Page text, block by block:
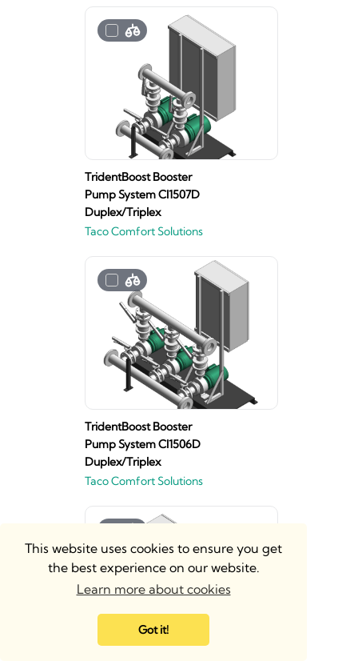
This website uses cookies to ensure you get
the best experience on our website.
Learn more about cookies
Got it!
TridentBoost Booster
Pump System CI1507D
Duplex/Triplex
Taco Comfort Solutions
TridentBoost Booster
Pump System CI1506D
Duplex/Triplex
Taco Comfort Solutions